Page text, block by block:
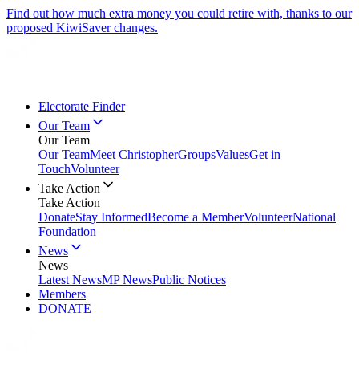
Find out how much extra money you could retire with, thanks to our
proposed KiwiSaver changes.
Electorate Finder
Our Team
Our Team
Our TeamMeet ChristopherGroupsValuesGet in
TouchVolunteer
Take Action
Take Action
DonateStay InformedBecome a MemberVolunteerNational
Foundation
News
News
Latest NewsMP NewsPublic Notices
Members
DONATE